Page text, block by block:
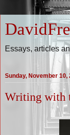
Essays, articles
Sunday, November 10,
Writing with